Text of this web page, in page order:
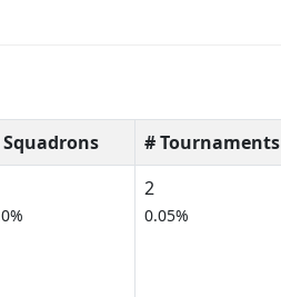
# Tournaments
2
0.05%